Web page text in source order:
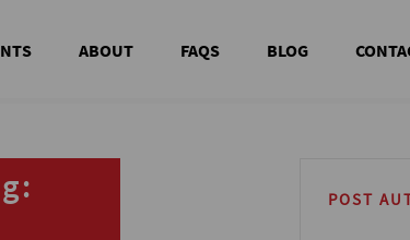
ABOUT FAQS BLOG
POST